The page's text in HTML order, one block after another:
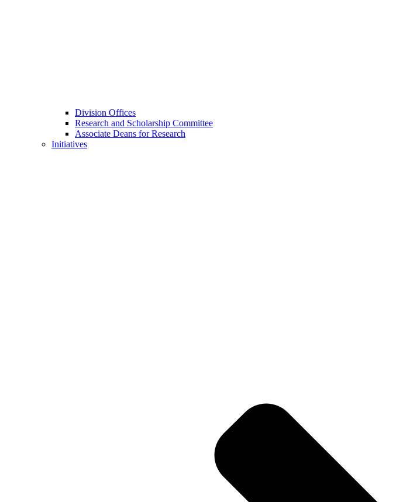
Division Offices
Research and Scholarship Committee
Associate Deans for Research
Initiatives